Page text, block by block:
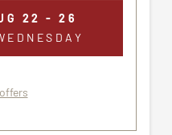
22 - 26